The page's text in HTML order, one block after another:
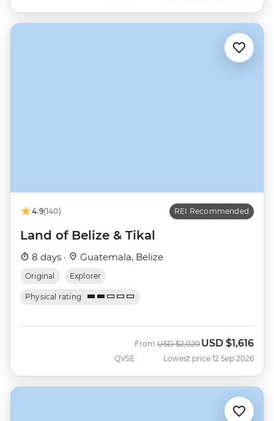
4.9(140) REI Recommended
Land of Belize & Tikal
8 days · Guatemala, Belize
Original Explorer
Physical rating
QVSE
From Was
USD $2,020 Now
USD $1,616
Lowest price 12 Sep 2026